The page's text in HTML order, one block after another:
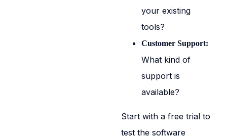
your existing
tools?
Customer Support:
What kind of
support is
available?
Start with a free trial to
test the software